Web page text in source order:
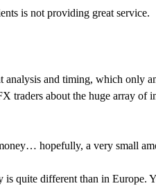
is not providing great service.
and timing, which only
about the huge array of
hopefully, a very small
quite different than in Europe.